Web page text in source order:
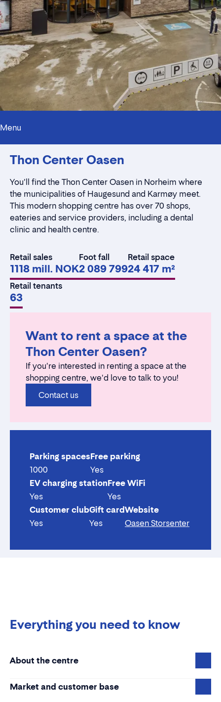
Menu
Contact persons
Rent a stall
Contact form
Thon Center Oasen
You'll find the Thon Center Oasen in Norheim where
the municipalities of Haugesund and Karmøy meet.
This modern shopping centre has over 70 shops,
eateries and service providers, including a dental
clinic and health centre.
Retail sales
1118 mill. NOK
Foot fall
2 089 799
Retail space
24 417 m²
Retail tenants
63
Want to rent a space at the
Thon Center Oasen?
If you're interested in renting a space at the
shopping centre, we'd love to talk to you!
Contact us
Parking spaces
1000
Free parking
Yes
EV charging station
Yes
Free WiFi
Yes
Customer club
Yes
Gift card
Yes
Website
Oasen Storsenter
Everything you need to know
About the centre
Market and customer base